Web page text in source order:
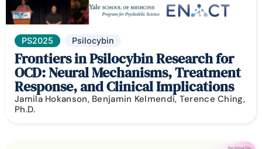
PS2025 Psilocybin
Frontiers in Psilocybin Research for
OCD: Neural Mechanisms, Treatment
Response, and Clinical Implications
Jamila Hokanson, Benjamin Kelmendi, Terence Ching,
Ph.D.